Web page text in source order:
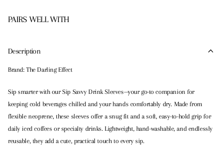
PAIRS WELL WITH
Description
Brand: The Darling Effect
Sip smarter with our Sip Savvy Drink Sleeves—your go-to companion for
keeping cold beverages chilled and your hands comfortably dry. Made from
flexible neoprene, these sleeves offer a snug fit and a soft, easy-to-hold grip for
daily iced coffees or specialty drinks. Lightweight, hand-washable, and endlessly
reusable, they add a cute, practical touch to every sip.